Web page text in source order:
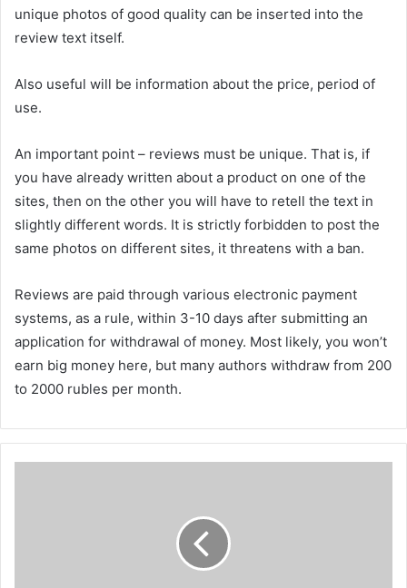
unique photos of good quality can be inserted into the
review text itself.
Also useful will be information about the price, period of
use.
An important point – reviews must be unique. That is, if
you have already written about a product on one of the
sites, then on the other you will have to retell the text in
slightly different words. It is strictly forbidden to post the
same photos on different sites, it threatens with a ban.
Reviews are paid through various electronic payment
systems, as a rule, within 3-10 days after submitting an
application for withdrawal of money. Most likely, you won’t
earn big money here, but many authors withdraw from 200
to 2000 rubles per month.